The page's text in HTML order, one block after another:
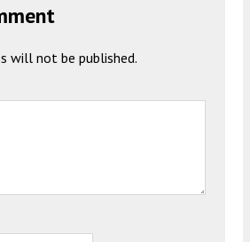
will not be published.